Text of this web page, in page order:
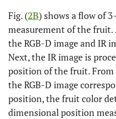
Fig. (2B) shows a flow of
measurement of the fruit.
the RGB-D image and IR
Next, the IR image is
position of the fruit.
the RGB-D image
position, the fruit color
dimensional position